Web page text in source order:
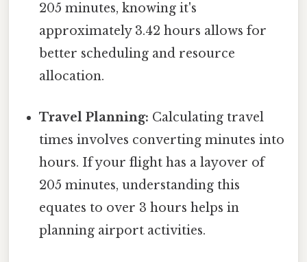
205 minutes, knowing it's
approximately 3.42 hours allows for
better scheduling and resource
allocation.
Travel Planning: Calculating travel
times involves converting minutes into
hours. If your flight has a layover of
205 minutes, understanding this
equates to over 3 hours helps in
planning airport activities.